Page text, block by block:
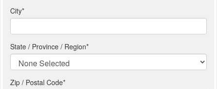
City*
State / Province / Region*
Zip / Postal Code*